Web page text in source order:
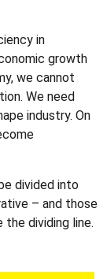
in
growth
we cannot
We need
industry. On
divided into
– and those
dividing line.